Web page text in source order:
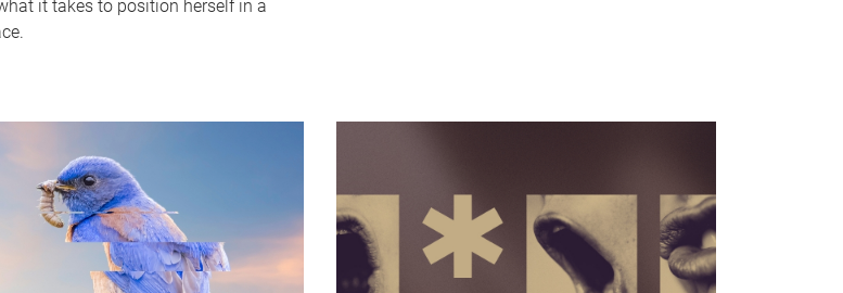
it takes to position herself in a